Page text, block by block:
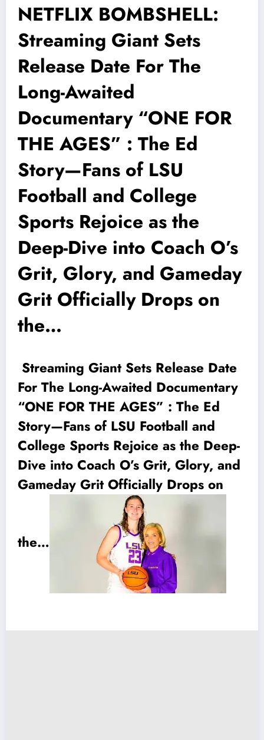
NETFLIX BOMBSHELL:
Streaming Giant Sets
Release Date For The
Long-Awaited
Documentary “ONE FOR
THE AGES” : The Ed
Story—Fans of LSU
Football and College
Sports Rejoice as the
Deep-Dive into Coach O’s
Grit, Glory, and Gameday
Grit Officially Drops on
the…
Streaming Giant Sets Release Date
For The Long-Awaited Documentary
“ONE FOR THE AGES” : The Ed
Story—Fans of LSU Football and
College Sports Rejoice as the Deep-
Dive into Coach O’s Grit, Glory, and
Gameday Grit Officially Drops on
the…